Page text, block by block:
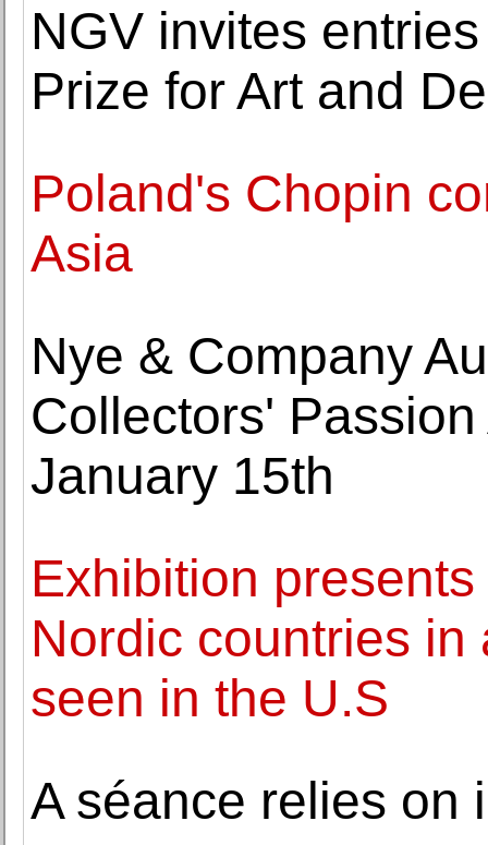
NGV invites
Prize for Art and
Poland's Chopin
Asia
Nye & Company
Collectors'
January 15th
Exhibition
Nordic countries
seen in the U.S
A séance relies on